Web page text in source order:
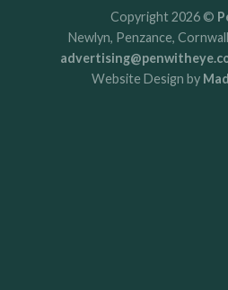
Copyright 2026 ©
Newlyn, Penzance,
Website Design by